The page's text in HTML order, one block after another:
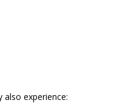
also experience: